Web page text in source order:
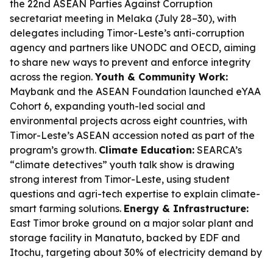
the 22nd ASEAN Parties Against Corruption
secretariat meeting in Melaka (July 28–30), with
delegates including Timor-Leste’s anti-corruption
agency and partners like UNODC and OECD, aiming
to share new ways to prevent and enforce integrity
across the region.Youth & Community Work:
Maybank and the ASEAN Foundation launched eYAA
Cohort 6, expanding youth-led social and
environmental projects across eight countries, with
Timor-Leste’s ASEAN accession noted as part of the
program’s growth. Climate Education: SEARCA’s
“climate detectives” youth talk show is drawing
strong interest from Timor-Leste, using student
questions and agri-tech expertise to explain climate-
smart farming solutions. Energy & Infrastructure:
East Timor broke ground on a major solar plant and
storage facility in Manatuto, backed by EDF and
Itochu, targeting about 30% of electricity demand by